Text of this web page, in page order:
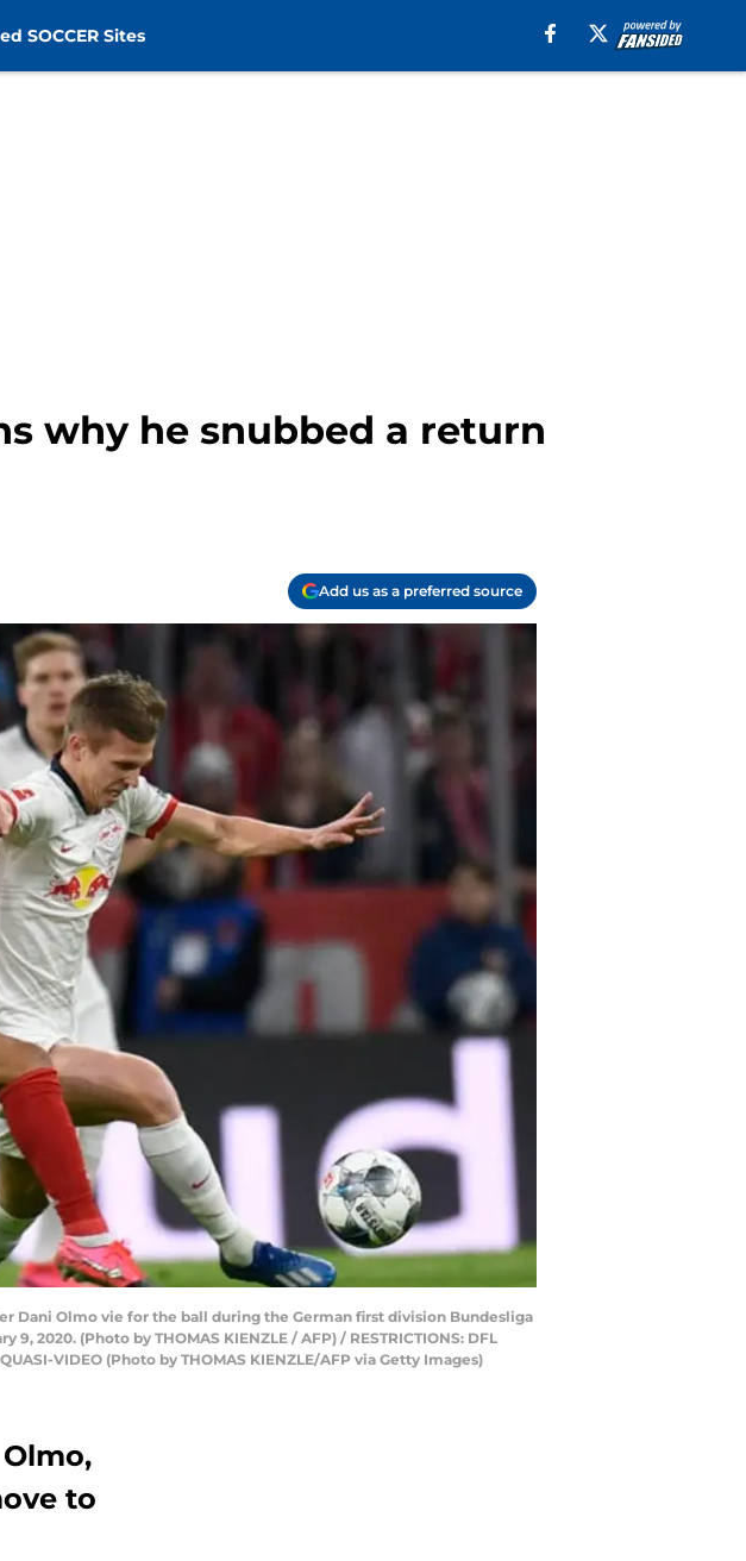
SOCCER Sites
why he snubbed a return
Add us as a preferred source
Dani Olmo vie for the ball during the German first division Bundesliga
2020. (Photo by THOMAS KIENZLE / AFP) / RESTRICTIONS: DFL
QUASI-VIDEO (Photo by THOMAS KIENZLE/AFP via Getty Images)
to